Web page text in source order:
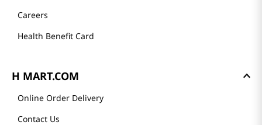
Careers
Health Benefit Card
H MART.COM
Online Order Delivery
Contact Us